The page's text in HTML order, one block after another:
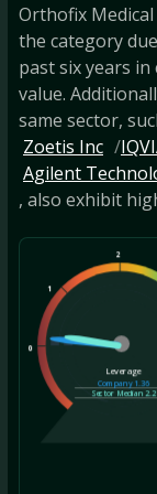
Orthofix
the category
past six years
value.
same sector,
Zoetis Inc
Agilent
, also exhibit
0
1
2
Leverage
Company 1.36
Sector Median2.2